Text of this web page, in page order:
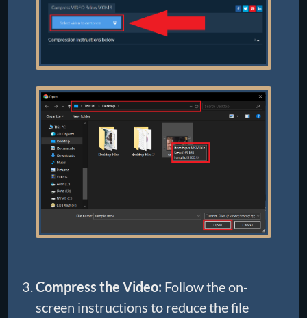
Compress the Video: Follow the on-
screen instructions to reduce the file